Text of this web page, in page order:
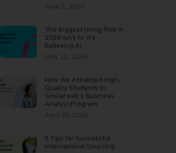
June 2, 2026
The Biggest Hiring Risk in
2026 Isn’t AI. It’s
Believing AI
May 10, 2026
How We Attracted High-
Quality Students to
Similarweb’s Business
Analyst Program
April 28, 2026
5 Tips for Successful
International Sourcing